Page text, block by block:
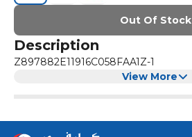
Out Of Stock
Description
Z897882E11916C058FAA1Z-1
View More